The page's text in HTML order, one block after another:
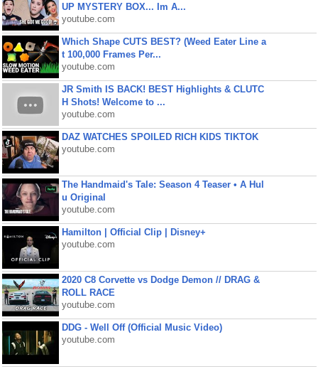
UP MYSTERY BOX... Im A...
youtube.com
Which Shape CUTS BEST? (Weed Eater Line a
t 100,000 Frames Per...
youtube.com
JR Smith IS BACK! BEST Highlights & CLUTC
H Shots! Welcome to ...
youtube.com
DAZ WATCHES SPOILED RICH KIDS TIKTOK
youtube.com
The Handmaid's Tale: Season 4 Teaser • A Hul
u Original
youtube.com
Hamilton | Official Clip | Disney+
youtube.com
2020 C8 Corvette vs Dodge Demon // DRAG &
ROLL RACE
youtube.com
DDG - Well Off (Official Music Video)
youtube.com